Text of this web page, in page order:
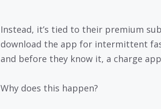
Instead, it’s tied to their premium
download the app for intermittent
and before they know it, a charge
Why does this happen?